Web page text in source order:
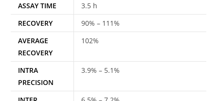
ASSAY TIME
3.5 h
RECOVERY
90% – 111%
AVERAGE
RECOVERY
102%
INTRA
PRECISION
3.9% – 5.1%